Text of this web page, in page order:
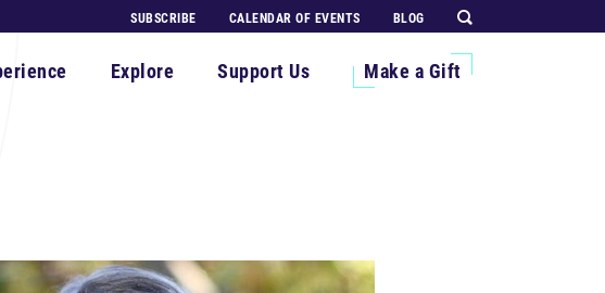
SUBSCRIBE CALENDAR OF EVENTS BLOG
Explore Support Us Make a Gift